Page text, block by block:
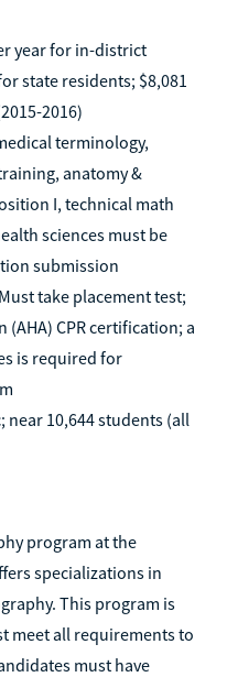
year for in-district
state residents; $8,081
2016)
terminology,
anatomy &
I, technical math
sciences must be
submission
take placement test;
CPR certification; a
is required for
near 10,644 students (all
program at the
specializations in
This program is
meet all requirements to
must have